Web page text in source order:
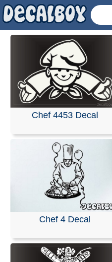
Cooking
We are pleased to offer
truck windows. Our high-
Chef 4453 Decal
Chef 4 Decal